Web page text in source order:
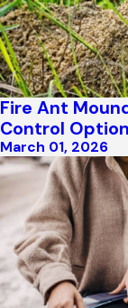
Fire Ant
Control
March 01, 2026